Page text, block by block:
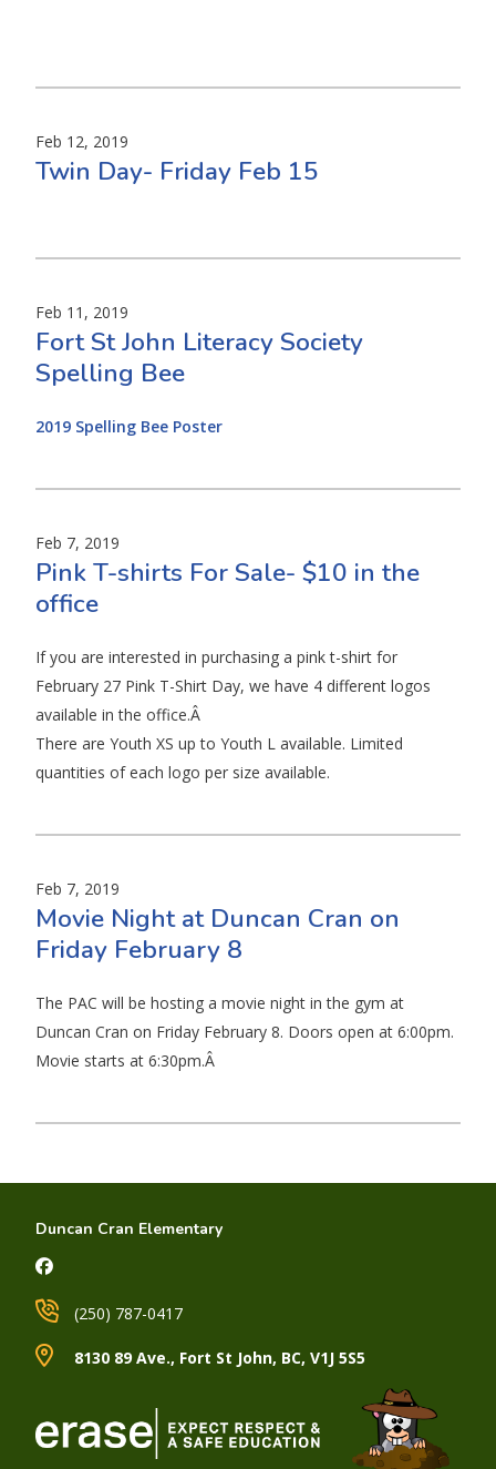
Feb 12, 2019
Twin Day- Friday Feb 15
Feb 11, 2019
Fort St John Literacy Society
Spelling Bee
2019 Spelling Bee Poster
Feb 7, 2019
Pink T-shirts For Sale- $10 in the
office
If you are interested in purchasing a pink t-shirt for
February 27 Pink T-Shirt Day, we have 4 different logos
available in the office.Â
There are Youth XS up to Youth L available. Limited
quantities of each logo per size available.
Feb 7, 2019
Movie Night at Duncan Cran on
Friday February 8
The PAC will be hosting a movie night in the gym at
Duncan Cran on Friday February 8. Doors open at 6:00pm.
Movie starts at 6:30pm.Â
Duncan Cran Elementary
8130 89 Ave., Fort St John, BC, V1J 5S5
(250) 787-0417